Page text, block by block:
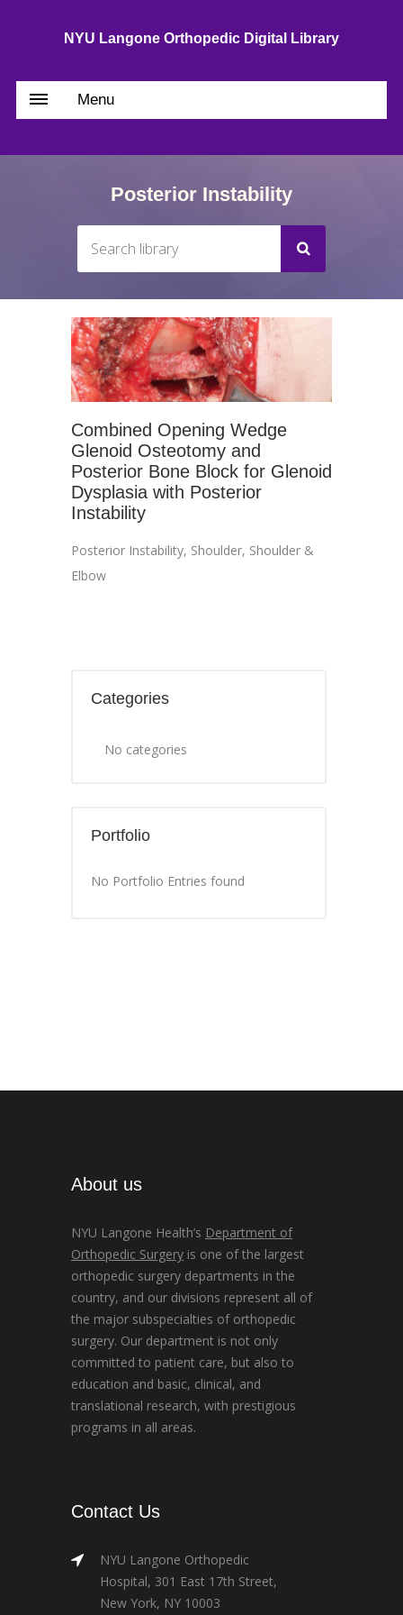
NYU Langone Orthopedic Digital Library
Menu
Posterior Instability
Combined Opening Wedge
Glenoid Osteotomy and
Posterior Bone Block for Glenoid
Dysplasia with Posterior
Instability
Posterior Instability, Shoulder, Shoulder &
Elbow
Categories
No categories
Portfolio
No Portfolio Entries found
About us
NYU Langone Health’s Department of
Orthopedic Surgery is one of the largest
orthopedic surgery departments in the
country, and our divisions represent all of
the major subspecialties of orthopedic
surgery. Our department is not only
committed to patient care, but also to
education and basic, clinical, and
translational research, with prestigious
programs in all areas.
Contact Us
NYU Langone Orthopedic
Hospital, 301 East 17th Street,
New York, NY 10003